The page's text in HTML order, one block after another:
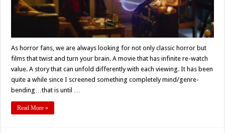
Review
As horror fans, we are always looking for not only classic horror but
films that twist and turn your brain. A movie that has infinite re-watch
value. A story that can unfold differently with each viewing. It has been
quite a while since I screened something completely mind/genre-
bending…that is until …
Read More »